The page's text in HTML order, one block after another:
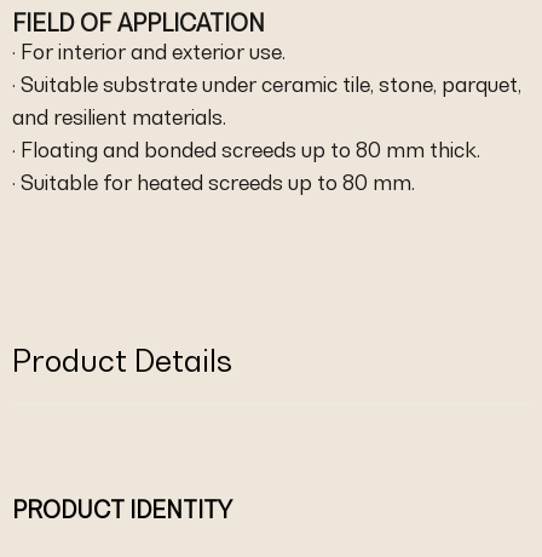
FIELD OF APPLICATION
· For interior and exterior use.
· Suitable substrate under ceramic tile, stone, parquet,
and resilient materials.
· Floating and bonded screeds up to 80 mm thick.
· Suitable for heated screeds up to 80 mm.
Product Details
PRODUCT IDENTITY